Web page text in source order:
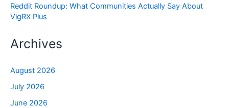
Reddit Roundup: What Communities Actually Say About
VigRX Plus
Archives
August 2026
July 2026
June 2026